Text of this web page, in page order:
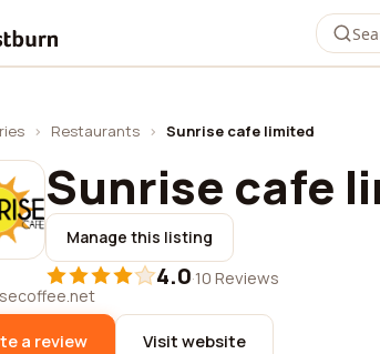
› Restaurants › Sunrise cafe limited
Sunrise cafe
Manage this listing
4.0·10 Reviews
a review Visit website